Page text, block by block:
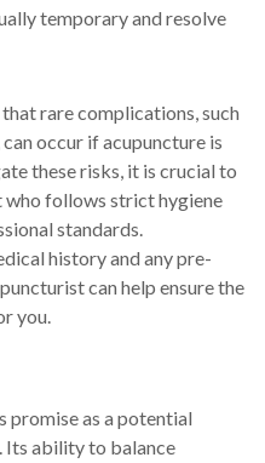
temporary and resolve
rare complications, such
occur if acupuncture is
these risks, it is crucial to
who follows strict hygiene
standards.
history and any pre-
can help ensure the
you.
promise as a potential
Its ability to balance